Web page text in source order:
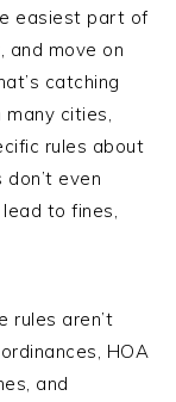
easiest part of
and move on
catching
cities,
rules about
even
to fines,
rules aren’t
HOA
and